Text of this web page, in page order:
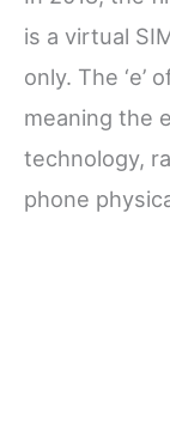
is a virtual
only. The ‘e’
meaning the
technology,
phone